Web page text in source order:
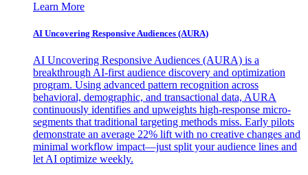
Learn More
AI Uncovering Responsive Audiences (AURA)
AI Uncovering Responsive Audiences (AURA) is a
breakthrough AI-first audience discovery and optimization
program. Using advanced pattern recognition across
behavioral, demographic, and transactional data, AURA
continuously identifies and upweights high-response micro-
segments that traditional targeting methods miss. Early pilots
demonstrate an average 22% lift with no creative changes and
minimal workflow impact—just split your audience lines and
let AI optimize weekly.